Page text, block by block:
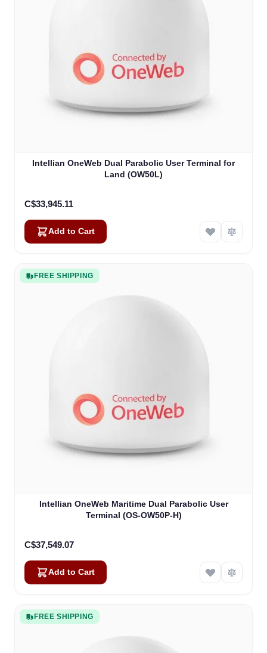
Intellian OneWeb Dual Parabolic User Terminal for
Land (OW50L)
C$33,945.11
Add to Cart
FREE SHIPPING
Intellian OneWeb Maritime Dual Parabolic User
Terminal (OS-OW50P-H)
C$37,549.07
Add to Cart
FREE SHIPPING